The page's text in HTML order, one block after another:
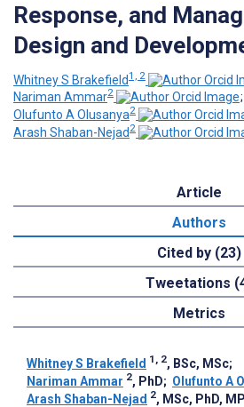
Response, and
Design and
Whitney S Brakefield1, 2
Nariman Ammar2
;
Olufunto A Olusanya2
Arash Shaban-Nejad2
Article
Authors
Cited by (23)
Tweetations
Metrics
Whitney S Brakefield 1, 2, BSc, MSc;
Nariman Ammar 2, PhD; Olufunto A
Arash Shaban-Nejad 2, MSc, PhD,